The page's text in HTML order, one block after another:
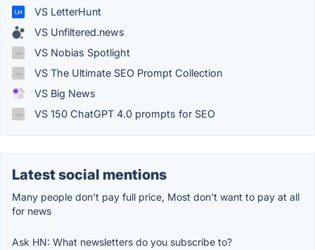
VS LetterHunt
VS Unfiltered.news
VS Nobias Spotlight
VS The Ultimate SEO Prompt Collection
VS Big News
VS 150 ChatGPT 4.0 prompts for SEO
Latest social mentions
Many people don't pay full price, Most don't want to pay at all
for news
Ask HN: What newsletters do you subscribe to?